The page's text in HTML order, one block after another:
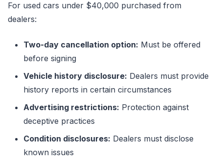
For used cars under $40,000 purchased from
dealers:
Two-day cancellation option: Must be offered
before signing
Vehicle history disclosure: Dealers must provide
history reports in certain circumstances
Advertising restrictions: Protection against
deceptive practices
Condition disclosures: Dealers must disclose
known issues